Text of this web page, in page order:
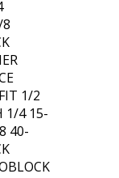
1/2
1/4 15-
40-